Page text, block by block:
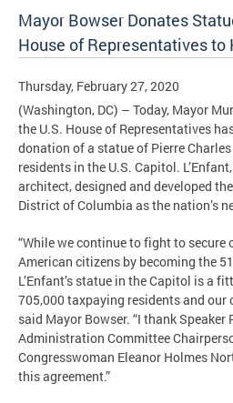
Mayor Bowser Donates
House of Representatives to
Thursday, February 27, 2020
(Washington, DC) – Today, Mayor
the U.S. House of Representatives
donation of a statue of Pierre Charles
residents in the U.S. Capitol.
architect, designed and developed
District of Columbia as the nation’s
“While we continue to fight to
American citizens by becoming the
L’Enfant’s statue in the Capitol is a
705,000 taxpaying residents and our
said Mayor Bowser. “I thank Speaker
Administration Committee
Congresswoman Eleanor Holmes
this agreement.”